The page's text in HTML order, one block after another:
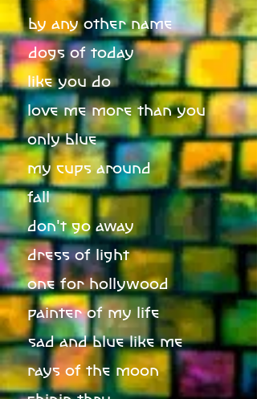
by any other name
dogs of today
like you do
love me more than you
only blue
my cups around
fall
don't go away
dress of light
one for hollywood
painter of my life
sad and blue like me
rays of the moon